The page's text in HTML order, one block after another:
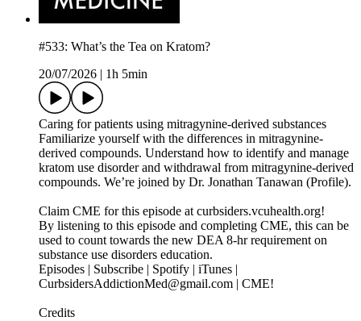
#533: What’s the Tea on Kratom?
20/07/2026
1h 5min
Caring for patients using mitragynine-derived substances
Familiarize yourself with the differences in mitragynine-
derived compounds. Understand how to identify and manage
kratom use disorder and withdrawal from mitragynine-derived
compounds. We’re joined by Dr. Jonathan Tanawan (Profile).
Claim CME for this episode at curbsiders.vcuhealth.org!
By listening to this episode and completing CME, this can be
used to count towards the new DEA 8-hr requirement on
substance use disorders education.
Episodes | Subscribe | Spotify | iTunes |
CurbsidersAddictionMed@gmail.com | CME!
Credits